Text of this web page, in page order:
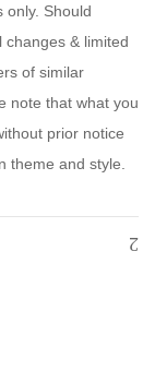
only. Should
& limited
of similar
note that what you
prior notice
theme and style.